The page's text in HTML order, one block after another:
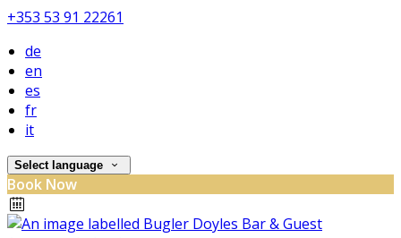
+353 53 91 22261
de
en
es
fr
it
Select language
Book Now